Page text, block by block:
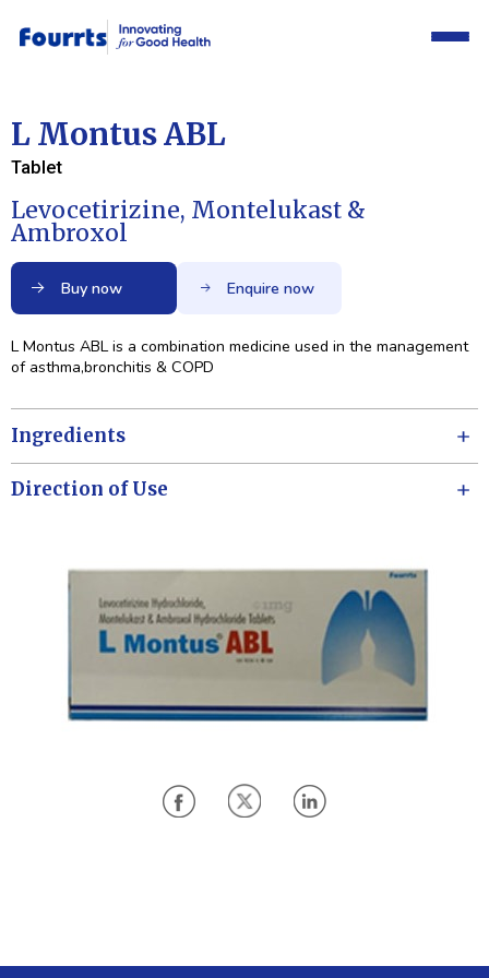
L Montus ABL
Tablet
Levocetirizine, Montelukast &
Ambroxol
Buy now Enquire now
L Montus ABL is a combination medicine used in the management
of asthma,bronchitis & COPD
Ingredients
Direction of Use